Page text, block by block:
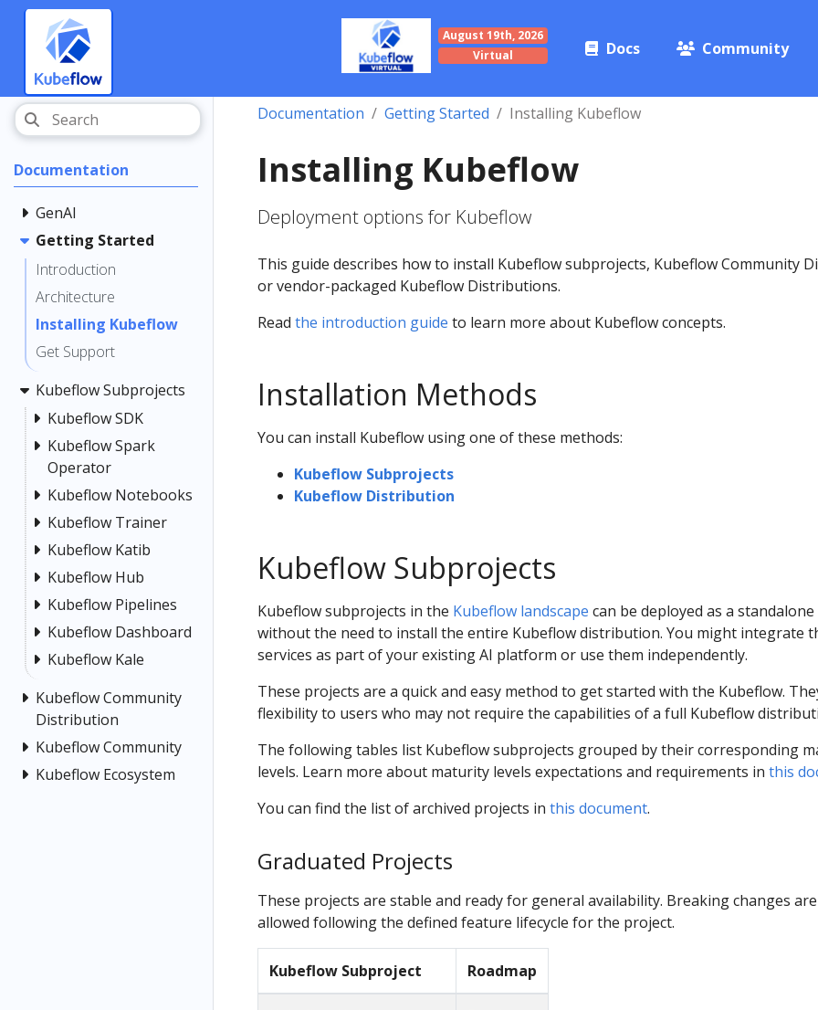
August 19th, 2026
Virtual
Docs Community
Documentation
GenAI
Getting Started
Introduction
Architecture
Installing Kubeflow
Get Support
Kubeflow Subprojects
Kubeflow SDK
Kubeflow Spark
Operator
Kubeflow Notebooks
Kubeflow Trainer
Kubeflow Katib
Kubeflow Hub
Kubeflow Pipelines
Kubeflow Dashboard
Kubeflow Kale
Kubeflow Community
Distribution
Kubeflow Community
Kubeflow Ecosystem
Documentation Getting Started Installing Kubeflow
Installing Kubeflow
Deployment options for Kubeflow
This guide describes how to install Kubeflow subprojects, Kubeflow Community
or vendor-packaged Kubeflow Distributions.
Read the introduction guide to learn more about Kubeflow concepts.
Installation Methods
You can install Kubeflow using one of these methods:
Kubeflow Subprojects
Kubeflow Distribution
Kubeflow Subprojects
Kubeflow subprojects in the Kubeflow landscape can be deployed as a standalone
without the need to install the entire Kubeflow distribution. You might integrate
services as part of your existing AI platform or use them independently.
These projects are a quick and easy method to get started with the Kubeflow.
flexibility to users who may not require the capabilities of a full Kubeflow
The following tables list Kubeflow subprojects grouped by their corresponding
levels. Learn more about maturity levels expectations and requirements in this
You can find the list of archived projects in this document.
Graduated Projects
These projects are stable and ready for general availability. Breaking changes
allowed following the defined feature lifecycle for the project.
Kubeflow Subproject Roadmap